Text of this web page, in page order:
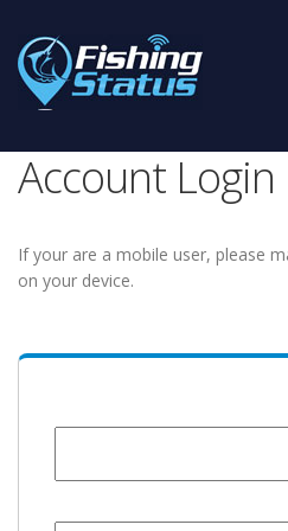
Account Login
If your are a mobile user, please
on your device.